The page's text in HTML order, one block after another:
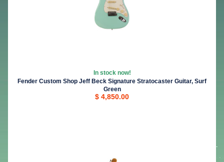
In stock now!
Fender Custom Shop Jeff Beck Signature Stratocaster Guitar, Surf
Green
$ 4,850.00